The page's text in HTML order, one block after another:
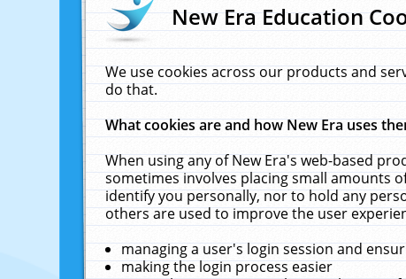
New Era Education
We use cookies across our products and
do that.
What cookies are and how New Era uses
When using any of New Era's web-based
sometimes involves placing small amounts
identify you personally, nor to hold any
others are used to improve the user
managing a user's login session and
making the login process easier